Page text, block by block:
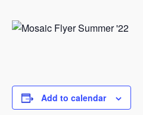
Add to calendar